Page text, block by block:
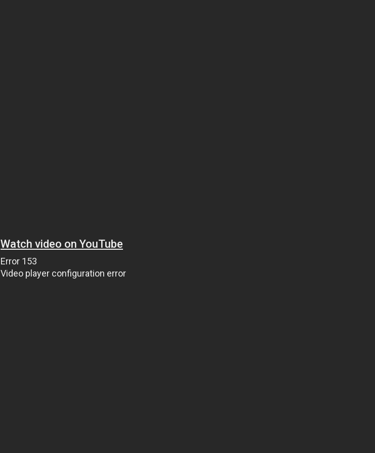
Watch video on YouTube
Error 153
Video player configuration error